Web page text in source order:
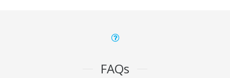
FAQs